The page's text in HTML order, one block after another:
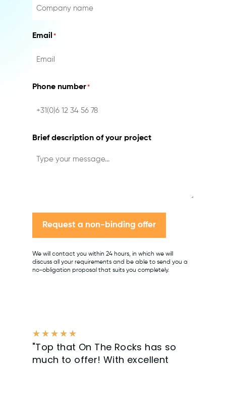
Email *
Phone number*
Brief description of your project
Request a non-binding offer
We will contact you within 24 hours, in which we will
discuss all your requirements and be able to send you a
no-obligation proposal that suits you completely.
★ ★ ★ ★ ★
"Top that On The Rocks has so
much to offer! With excellent